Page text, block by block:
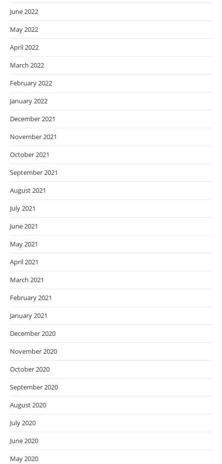
June 2022
May 2022
April 2022
March 2022
February 2022
January 2022
December 2021
November 2021
October 2021
September 2021
August 2021
July 2021
June 2021
May 2021
April 2021
March 2021
February 2021
January 2021
December 2020
November 2020
October 2020
September 2020
August 2020
July 2020
June 2020
May 2020